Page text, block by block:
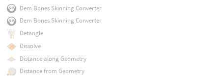
Dem Bones Skinning Converter
Dem Bones Skinning Converter
Detangle
Dissolve
Distance along Geometry
Distance from Geometry